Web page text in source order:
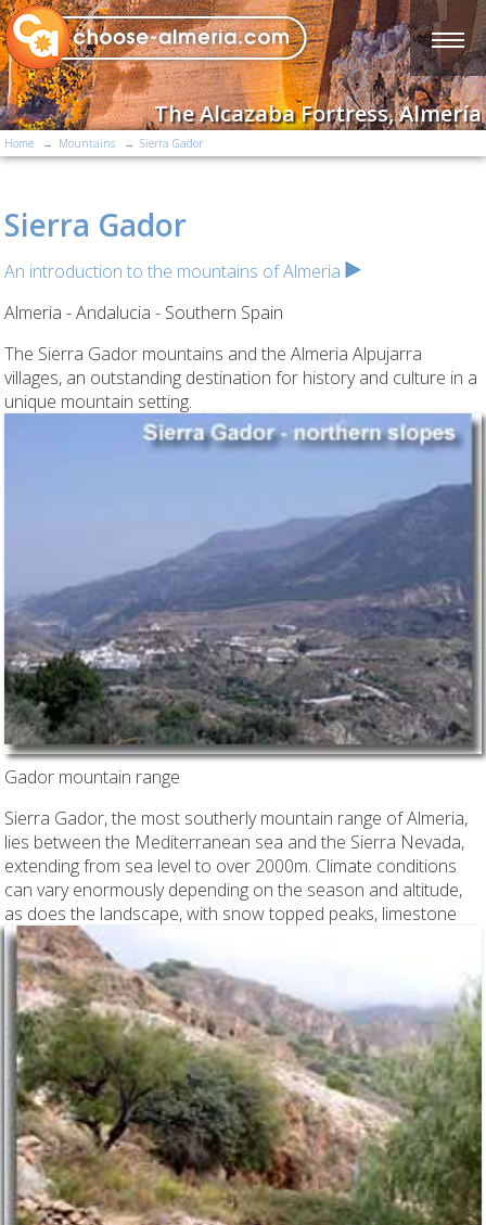
The Alcazaba Fortress, Almería
Home Mountains Sierra Gador
Sierra Gador
An introduction to the mountains of Almeria
Almeria - Andalucia - Southern Spain
The Sierra Gador mountains and the Almeria Alpujarra
villages, an outstanding destination for history and culture in a
unique mountain setting.
Gador mountain range
Sierra Gador, the most southerly mountain range of Almeria,
lies between the Mediterranean sea and the Sierra Nevada,
extending from sea level to over 2000m. Climate conditions
can vary enormously depending on the season and altitude,
as does the landscape, with snow topped peaks, limestone